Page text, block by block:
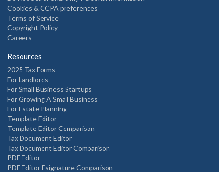
Cookies & CCPA preferences
Terms of Service
Copyright Policy
Careers
Resources
2025 Tax Forms
For Landlords
For Small Business Startups
For Growing A Small Business
For Estate Planning
Template Editor
Template Editor Comparison
Tax Document Editor
Tax Document Editor Comparison
PDF Editor
PDF Editor Esignature Comparison